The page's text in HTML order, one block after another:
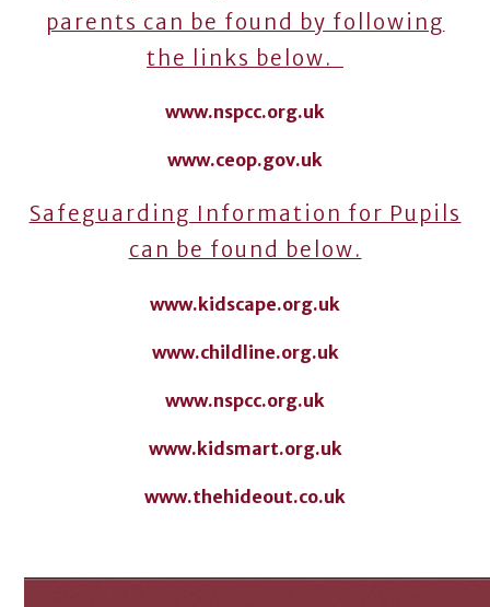
parents can be found by following
the links below.
www.nspcc.org.uk
www.ceop.gov.uk
Safeguarding Information for Pupils
can be found below.
www.kidscape.org.uk
www.childline.org.uk
www.nspcc.org.uk
www.kidsmart.org.uk
www.thehideout.co.uk